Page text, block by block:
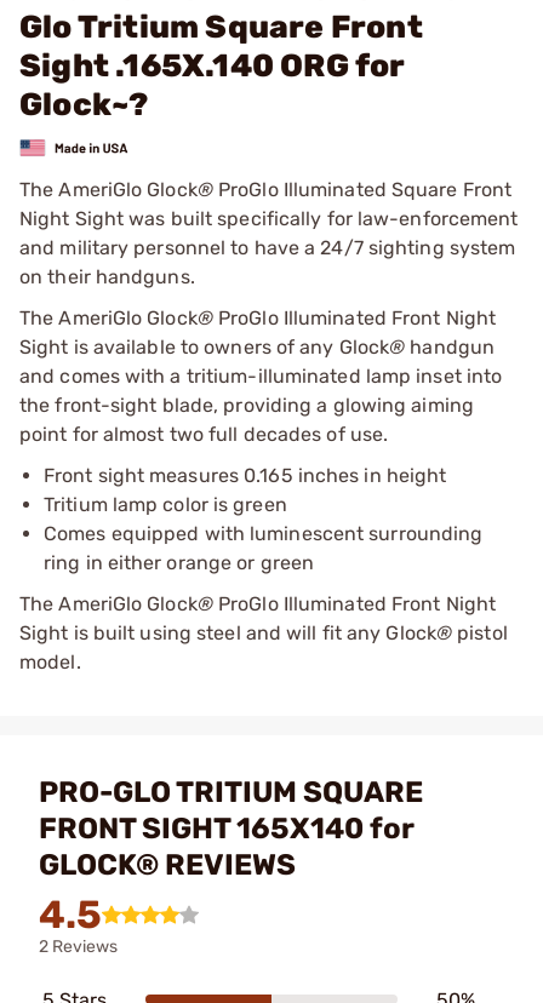
Glo Tritium Square Front
Sight .165X.140 ORG for
Glock~?
The AmeriGlo Glock®ProGlo Illuminated Square Front
Night Sight was built specifically for law-enforcement
and military personnel to have a 24/7 sighting system
on their handguns.
The AmeriGlo Glock®ProGlo Illuminated Front Night
Sight is available to owners of any Glock® handgun
and comes with a tritium-illuminated lamp inset into
the front-sight blade, providing a glowing aiming
point for almost two full decades of use.
Front sight measures 0.165 inches in height
Tritium lamp color is green
Comes equipped with luminescent surrounding
ring in either orange or green
The AmeriGlo Glock®ProGlo Illuminated Front Night
Sight is built using steel and will fit any Glock® pistol
model.
PRO-GLO TRITIUM SQUARE
FRONT SIGHT 165X140 for
GLOCK® REVIEWS
4.5
2 Reviews